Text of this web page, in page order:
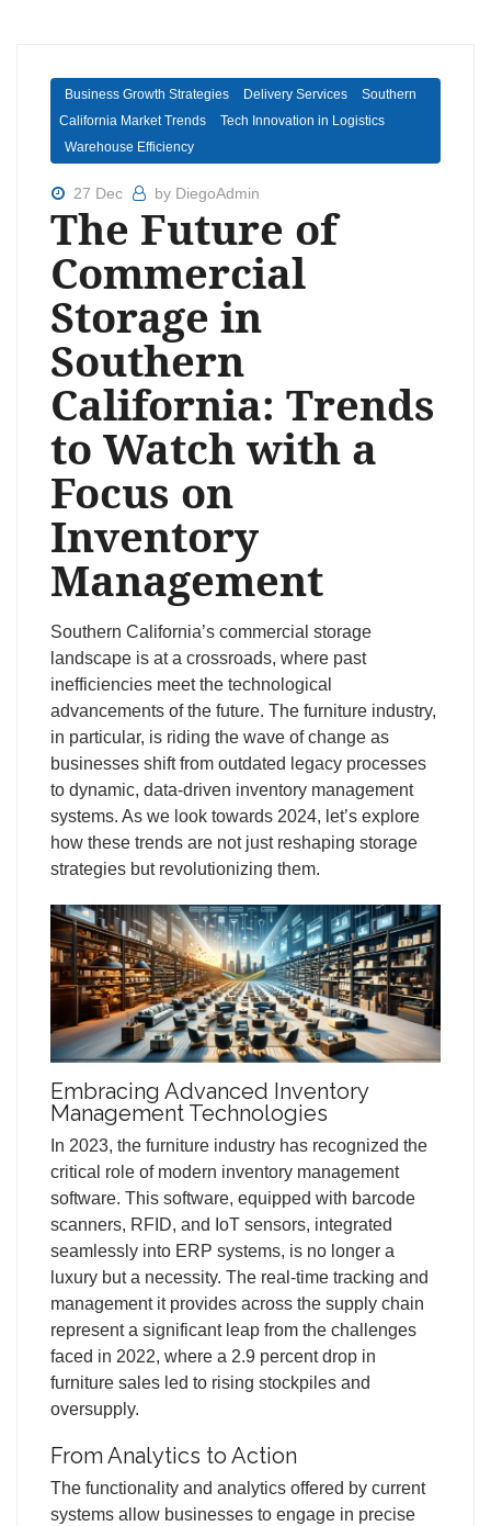
Business Growth Strategies Delivery Services
Southern
California Market Trends
Tech Innovation in Logistics
Warehouse Efficiency
27 Dec by DiegoAdmin
The Future of
Commercial
Storage in
Southern
California: Trends
to Watch with a
Focus on
Inventory
Management
Southern California’s commercial storage
landscape is at a crossroads, where past
inefficiencies meet the technological
advancements of the future. The furniture industry,
in particular, is riding the wave of change as
businesses shift from outdated legacy processes
to dynamic, data-driven inventory management
systems. As we look towards 2024, let’s explore
how these trends are not just reshaping storage
strategies but revolutionizing them.
Embracing Advanced Inventory
Management Technologies
In 2023, the furniture industry has recognized the
critical role of modern inventory management
software. This software, equipped with barcode
scanners, RFID, and IoT sensors, integrated
seamlessly into ERP systems, is no longer a
luxury but a necessity. The real-time tracking and
management it provides across the supply chain
represent a significant leap from the challenges
faced in 2022, where a 2.9 percent drop in
furniture sales led to rising stockpiles and
oversupply.
From Analytics to Action
The functionality and analytics offered by current
systems allow businesses to engage in precise